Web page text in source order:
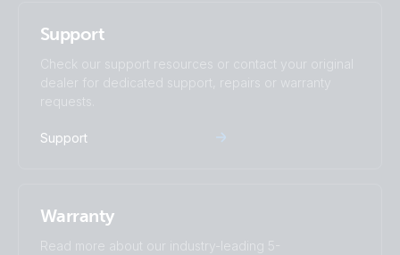
Support
Check our support resources or contact your original
dealer for dedicated support, repairs or warranty
requests.
Support
Warranty
Read more about our industry-leading 5-